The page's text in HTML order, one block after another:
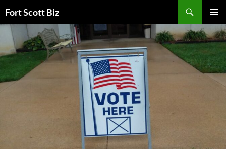
to
content
Fort Scott Biz
MENU